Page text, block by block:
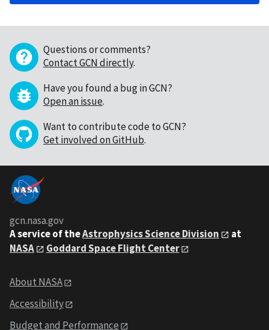
Questions or comments?
Contact GCN directly.
Have you found a bug in GCN?
Open an issue.
Want to contribute code to GCN?
Get involved on GitHub.
gcn.nasa.gov
A service of theAstrophysics Science Division
at
NASA
Goddard Space Flight Center
About NASA
Accessibility
Budget and Performance